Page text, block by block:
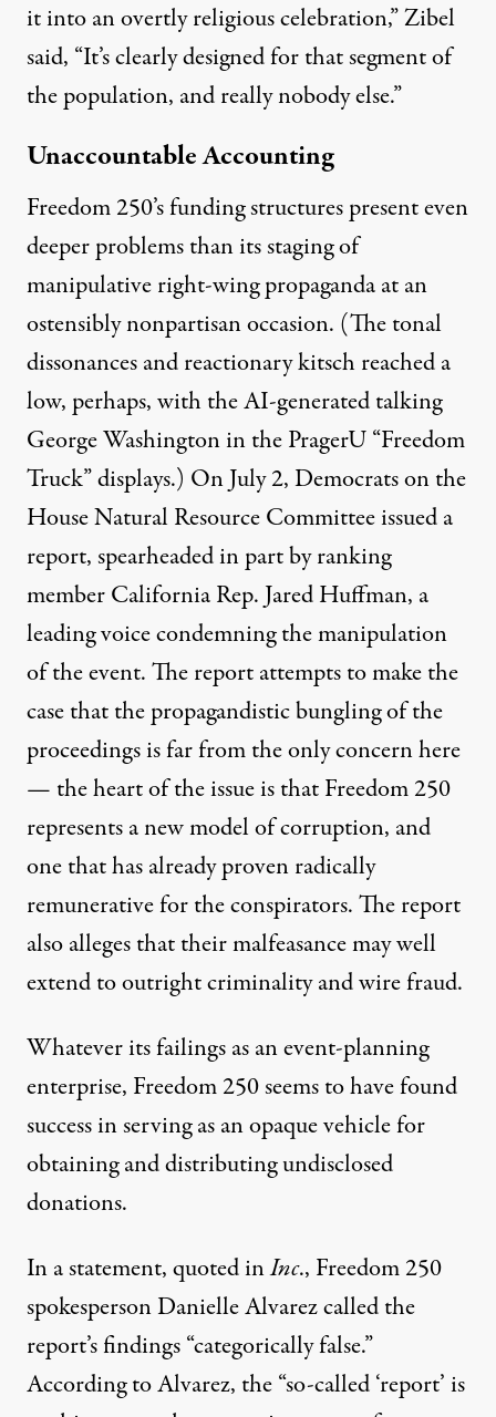
it into an overtly religious celebration,” Zibel
said, “It’s clearly designed for that segment of
the population, and really nobody else.”
Unaccountable Accounting
Freedom 250’s funding structures present even
deeper problems than its staging of
manipulative right-wing propaganda at an
ostensibly nonpartisan occasion. (The tonal
dissonances and reactionary kitsch reached a
low, perhaps, with theAI-generated talking
George Washingtonin the PragerU “Freedom
Truck” displays.) On July 2, Democrats on the
House Natural Resource Committeeissued a
report, spearheaded in part by ranking
member California Rep. Jared Huffman, a
leading voice condemning the manipulation
of the event. The report attempts to make the
case that the propagandistic bungling of the
proceedings is far from the only concern here
— the heart of the issue is that Freedom 250
represents a new model of corruption, and
one that has already proven radically
remunerative for the conspirators. The report
also alleges that their malfeasance may well
extend to outright criminality and wire fraud.
Whatever its failings as an event-planning
enterprise, Freedom 250 seems to have found
success in serving as an opaque vehicle for
obtaining and distributing undisclosed
donations.
In a statement, quoted inInc., Freedom 250
spokesperson Danielle Alvarez called the
report’s findings “categorically false.”
According to Alvarez, the “so-called ‘report’ is